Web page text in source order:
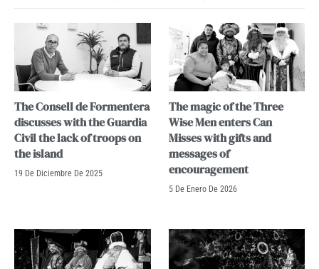
The Consell de Formentera
discusses with the Guardia
Civil the lack of troops on
the island
19 De Diciembre De 2025
The magic of the Three
Wise Men enters Can
Misses with gifts and
messages of
encouragement
5 De Enero De 2026